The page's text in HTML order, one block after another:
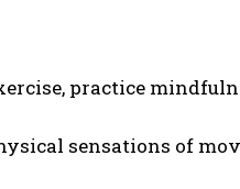
practice
sensations of